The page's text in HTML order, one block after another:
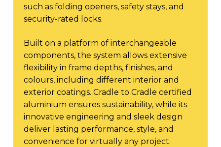
such as folding openers, safety stays, and
security-rated locks.
Built on a platform of interchangeable
components, the system allows extensive
flexibility in frame depths, finishes, and
colours, including different interior and
exterior coatings. Cradle to Cradle certified
aluminium ensures sustainability, while its
innovative engineering and sleek design
deliver lasting performance, style, and
convenience for virtually any project.